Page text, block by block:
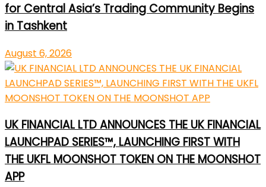
for Central Asia’s Trading Community Begins
in Tashkent
August 6, 2026
UK FINANCIAL LTD ANNOUNCES THE UK FINANCIAL
LAUNCHPAD SERIES™, LAUNCHING FIRST WITH
THE UKFL MOONSHOT TOKEN ON THE MOONSHOT
APP